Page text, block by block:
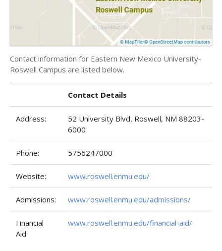
Contact information for Eastern New Mexico University-
Roswell Campus are listed below.
Contact Details
Address:
52 University Blvd, Roswell, NM 88203-
6000
Phone: 5756247000
Website: www.roswell.enmu.edu/
Admissions: www.roswell.enmu.edu/admissions/
Financial
Aid:
www.roswell.enmu.edu/financial-aid/